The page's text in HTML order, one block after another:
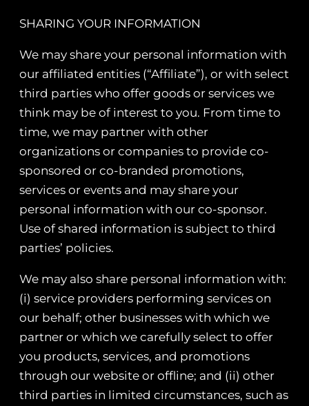
SHARING YOUR INFORMATION
We may share your personal information with
our affiliated entities (“Affiliate”), or with select
third parties who offer goods or services we
think may be of interest to you. From time to
time, we may partner with other
organizations or companies to provide co-
sponsored or co-branded promotions,
services or events and may share your
personal information with our co-sponsor.
Use of shared information is subject to third
parties’ policies.
We may also share personal information with:
(i) service providers performing services on
our behalf; other businesses with which we
partner or which we carefully select to offer
you products, services, and promotions
through our website or offline; and (ii) other
third parties in limited circumstances, such as